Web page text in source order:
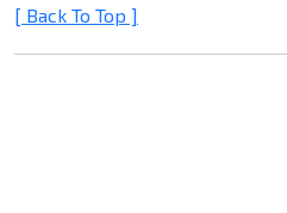
[ Back To Top ]